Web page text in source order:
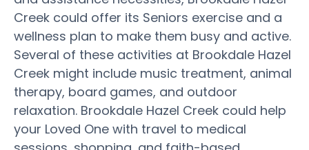
Creek could offer its Seniors exercise and a
wellness plan to make them busy and active.
Several of these activities at Brookdale Hazel
Creek might include music treatment, animal
therapy, board games, and outdoor
relaxation. Brookdale Hazel Creek could help
your Loved One with travel to medical